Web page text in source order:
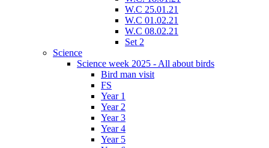
W.C 25.01.21
W.C 01.02.21
W.C 08.02.21
Set 2
Science
Science week 2025 - All about birds
Bird man visit
FS
Year 1
Year 2
Year 3
Year 4
Year 5